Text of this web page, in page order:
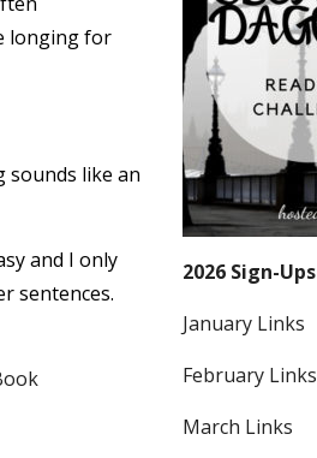
longing for
sounds like an
and I only
sentences.
2026 Sign-Ups
January Links
February Links
March Links